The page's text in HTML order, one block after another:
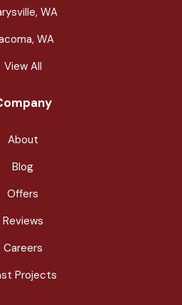
WA
WA
View All
About
Blog
Offers
Reviews
Careers
Projects